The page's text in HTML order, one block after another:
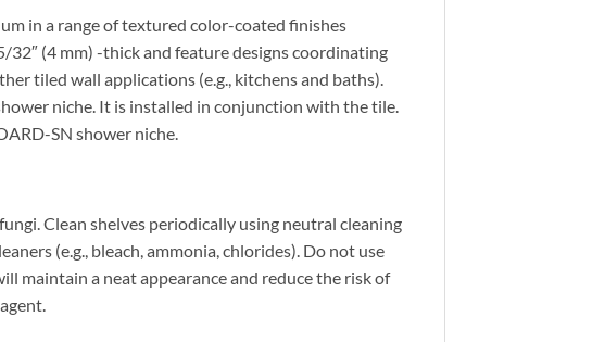
in a range of textured color-coated finishes
32″ (4 mm) -thick and feature designs coordinating
tiled wall applications (e.g., kitchens and baths).
niche. It is installed in conjunction with the tile.
SN shower niche.
Clean shelves periodically using neutral cleaning
(e.g., bleach, ammonia, chlorides). Do not use
maintain a neat appearance and reduce the risk of